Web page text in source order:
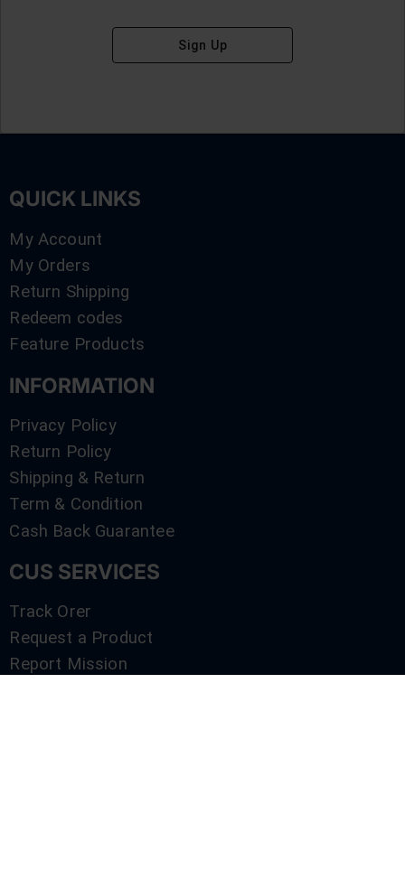
Sign Up
QUICK LINKS
My Account
My Orders
Return Shipping
Redeem codes
Feature Products
INFORMATION
Privacy Policy
Return Policy
Shipping & Return
Term & Condition
Cash Back Guarantee
CUS SERVICES
Track Orer
Request a Product
Report Mission